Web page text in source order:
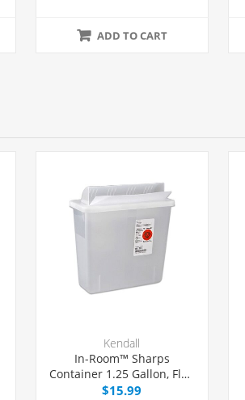
ADD TO CART
Kendall
In-Room™ Sharps
Container 1.25 Gallon, Flap
Locking Lid, Each
$15.99